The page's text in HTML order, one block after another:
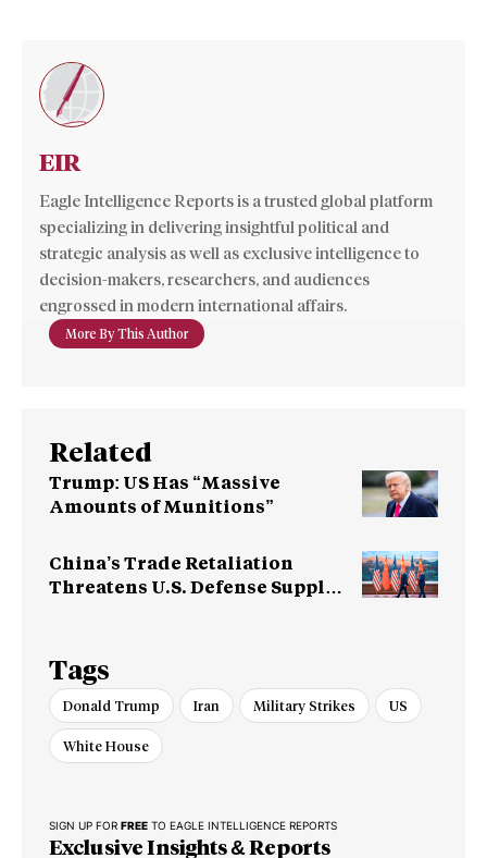
EIR
Eagle Intelligence Reports is a trusted global platform
specializing in delivering insightful political and
strategic analysis as well as exclusive intelligence to
decision-makers, researchers, and audiences
engrossed in modern international affairs.
More By This Author
Related
Trump: US Has “Massive
Amounts of Munitions”
China’s Trade Retaliation
Threatens U.S. Defense Supply
Tags
Donald Trump Iran Military Strikes US
White House
SIGN UP FOR FREE TO EAGLE INTELLIGENCE REPORTS
Exclusive Insights & Reports